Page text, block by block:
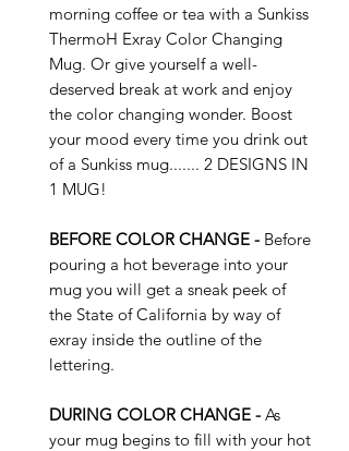
morning coffee or tea with a Sunkiss
ThermoH Exray Color Changing
Mug. Or give yourself a well-
deserved break at work and enjoy
the color changing wonder. Boost
your mood every time you drink out
of a Sunkiss mug....... 2 DESIGNS IN
1 MUG!
BEFORE COLOR CHANGE - Before
pouring a hot beverage into your
mug you will get a sneak peek of
the State of California by way of
exray inside the outline of the
lettering.
DURING COLOR CHANGE - As
your mug begins to fill with your hot